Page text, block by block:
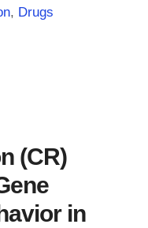
, Drugs
(CR)
in